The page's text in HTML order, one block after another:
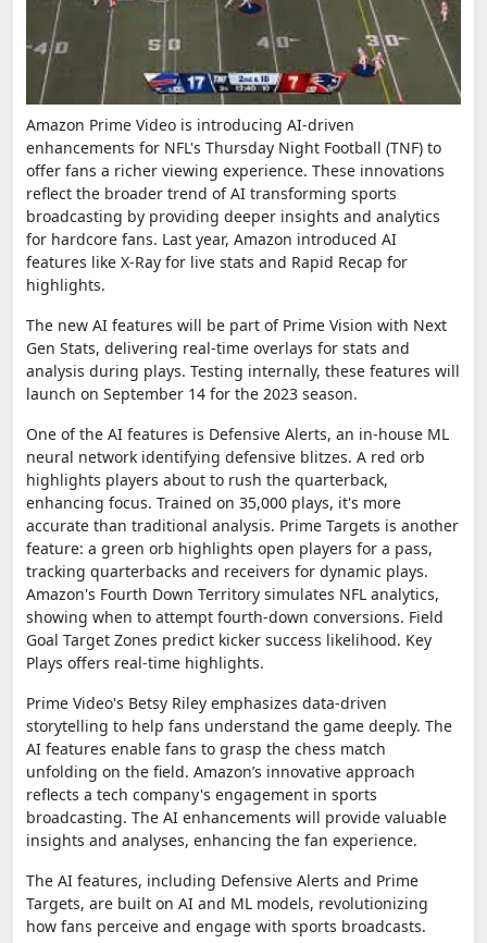
Amazon Prime Video is introducing AI-driven
enhancements for NFL's Thursday Night Football (TNF) to
offer fans a richer viewing experience. These innovations
reflect the broader trend of AI transforming sports
broadcasting by providing deeper insights and analytics
for hardcore fans. Last year, Amazon introduced AI
features like X-Ray for live stats and Rapid Recap for
highlights.
The new AI features will be part of Prime Vision with Next
Gen Stats, delivering real-time overlays for stats and
analysis during plays. Testing internally, these features will
launch on September 14 for the 2023 season.
One of the AI features is Defensive Alerts, an in-house ML
neural network identifying defensive blitzes. A red orb
highlights players about to rush the quarterback,
enhancing focus. Trained on 35,000 plays, it's more
accurate than traditional analysis. Prime Targets is another
feature: a green orb highlights open players for a pass,
tracking quarterbacks and receivers for dynamic plays.
Amazon's Fourth Down Territory simulates NFL analytics,
showing when to attempt fourth-down conversions. Field
Goal Target Zones predict kicker success likelihood. Key
Plays offers real-time highlights.
Prime Video's Betsy Riley emphasizes data-driven
storytelling to help fans understand the game deeply. The
AI features enable fans to grasp the chess match
unfolding on the field. Amazon’s innovative approach
reflects a tech company's engagement in sports
broadcasting. The AI enhancements will provide valuable
insights and analyses, enhancing the fan experience.
The AI features, including Defensive Alerts and Prime
Targets, are built on AI and ML models, revolutionizing
how fans perceive and engage with sports broadcasts.